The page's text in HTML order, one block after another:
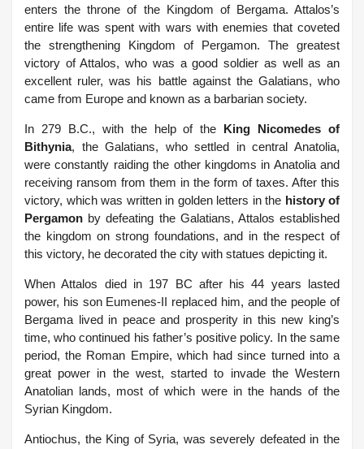
enters the throne of the Kingdom of Bergama. Attalos’s
entire life was spent with wars with enemies that coveted
the strengthening Kingdom of Pergamon. The greatest
victory of Attalos, who was a good soldier as well as an
excellent ruler, was his battle against the Galatians, who
came from Europe and known as a barbarian society.
In 279 B.C., with the help of the King Nicomedes of
Bithynia, the Galatians, who settled in central Anatolia,
were constantly raiding the other kingdoms in Anatolia and
receiving ransom from them in the form of taxes. After this
victory, which was written in golden letters in the history of
Pergamon by defeating the Galatians, Attalos established
the kingdom on strong foundations, and in the respect of
this victory, he decorated the city with statues depicting it.
When Attalos died in 197 BC after his 44 years lasted
power, his son Eumenes-II replaced him, and the people of
Bergama lived in peace and prosperity in this new king’s
time, who continued his father’s positive policy. In the same
period, the Roman Empire, which had since turned into a
great power in the west, started to invade the Western
Anatolian lands, most of which were in the hands of the
Syrian Kingdom.
Antiochus, the King of Syria, was severely defeated in the